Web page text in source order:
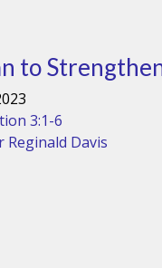
to
3:1-6
Reginald Davis